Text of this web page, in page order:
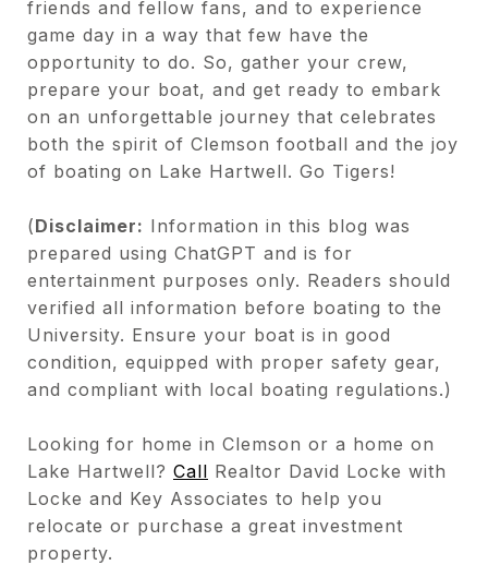
friends and fellow fans, and to experience
game day in a way that few have the
opportunity to do. So, gather your crew,
prepare your boat, and get ready to embark
on an unforgettable journey that celebrates
both the spirit of Clemson football and the joy
of boating on Lake Hartwell. Go Tigers!
(Disclaimer: Information in this blog was
prepared using ChatGPT and is for
entertainment purposes only. Readers should
verified all information before boating to the
University. Ensure your boat is in good
condition, equipped with proper safety gear,
and compliant with local boating regulations.)
Looking for home in Clemson or a home on
Lake Hartwell? Call Realtor David Locke with
Locke and Key Associates to help you
relocate or purchase a great investment
property.